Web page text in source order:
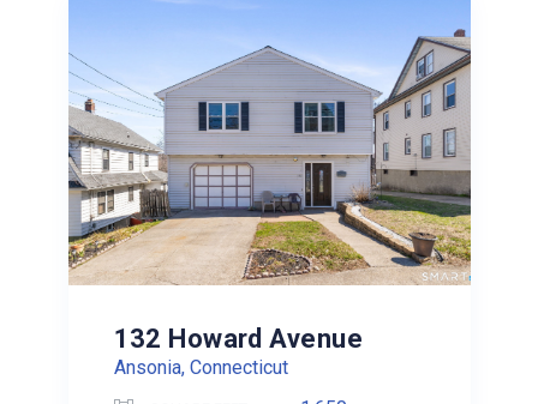
132 Howard Avenue
Ansonia, Connecticut